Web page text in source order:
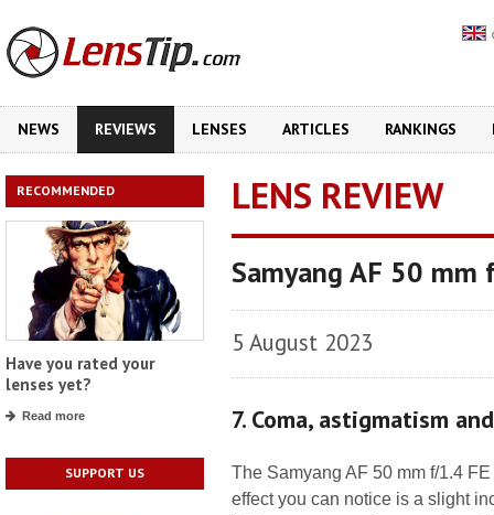
NEWS REVIEWS LENSES ARTICLES RANKINGS
RECOMMENDED
Have you rated your
lenses yet?
Read more
SUPPORT US
LENS REVIEW
Samyang AF 50 mm
5 August 2023
7. Coma, astigmatism
The Samyang AF 50 mm f/1.4
effect you can notice is a slight